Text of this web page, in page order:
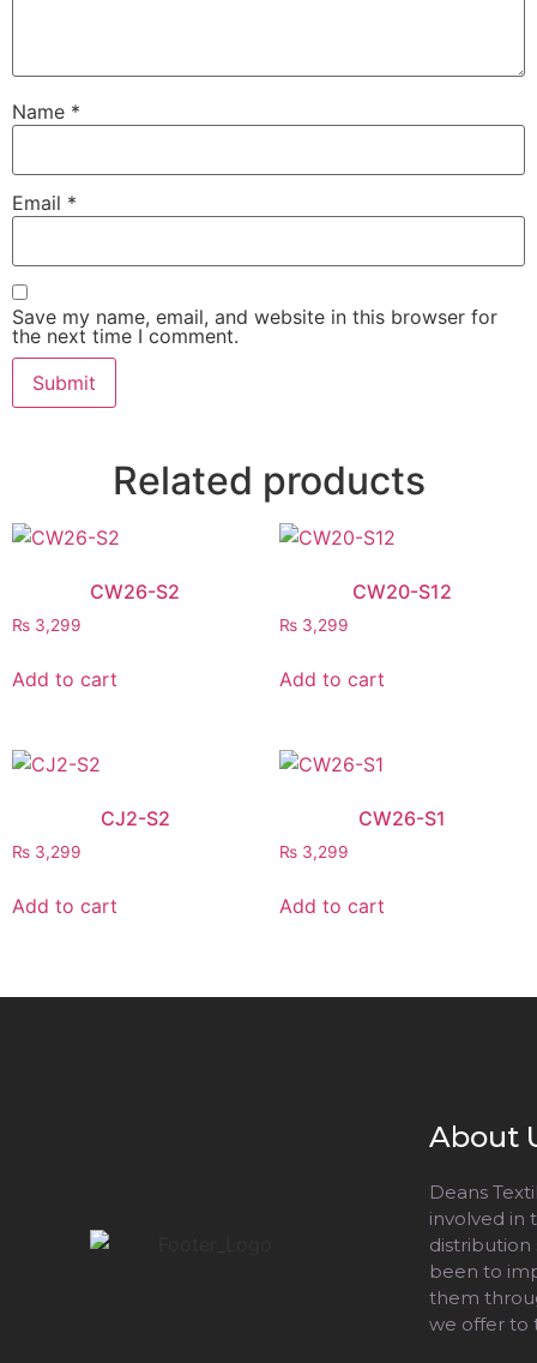
Name *
Email *
Save my name, email, and website in this browser for
the next time I comment.
Related products
CW26-S2
₨ 3,299
Add to cart
CW20-S12
₨3,299
Add to cart
CJ2-S2
₨ 3,299
Add to cart
CW26-S1
₨3,299
Add to cart
About
Deans
involved in
distribution
been to
them
we offer to